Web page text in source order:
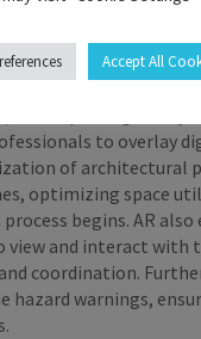
construction and
improving safety.
to overlay
of architectural
optimizing space
begins. AR
and interact with
coordination.
hazard warnings,
Accept All